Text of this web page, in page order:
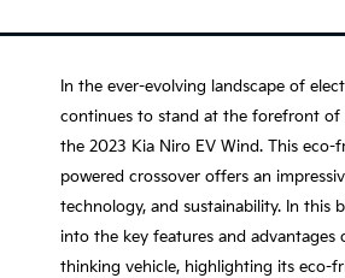
In the ever-evolving landscape of
continues to stand at the forefront of
the 2023 Kia Niro EV Wind. This eco-
powered crossover offers an
technology, and sustainability. In this
into the key features and advantages
thinking vehicle, highlighting its eco-